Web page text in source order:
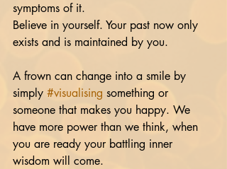
symptoms of it.
Believe in yourself. Your past now only
exists and is maintained by you.
A frown can change into a smile by
simply #visualising something or
someone that makes you happy. We
have more power than we think, when
you are ready your battling inner
wisdom will come.